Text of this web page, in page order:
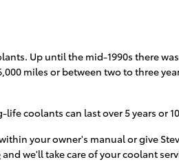
Up until the mid-1990s there
miles or between two to three
coolants can last over 5 years or
your owner's manual or give
and we'll take care of your coolant